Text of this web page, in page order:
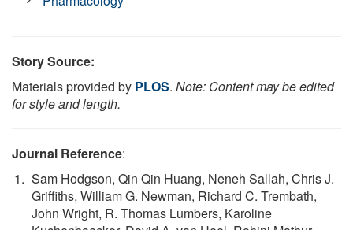
Story Source:
Materials provided by PLOS. Note: Content may be edited
for style and length.
Journal Reference:
Sam Hodgson, Qin Qin Huang, Neneh Sallah, Chris J.
Griffiths, William G. Newman, Richard C. Trembath,
John Wright, R. Thomas Lumbers, Karoline